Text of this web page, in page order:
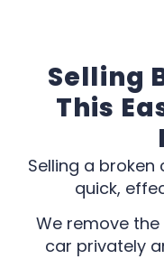
Selling
This
Selling a
quick,
We remove
car privately